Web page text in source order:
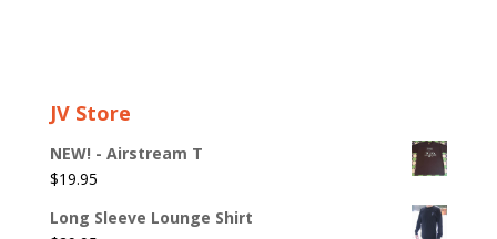
JV Store
NEW! - Airstream T
$19.95
Long Sleeve Lounge Shirt